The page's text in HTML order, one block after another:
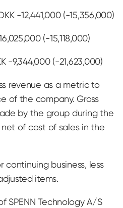
-12,441,000 (-15,356,000)
(-15,118,000)
-9,344,000 (-21,623,000)
revenue as a metric to
of the company. Gross
by the group during the
of cost of sales in the
continuing business, less
items.
SPENN Technology A/S